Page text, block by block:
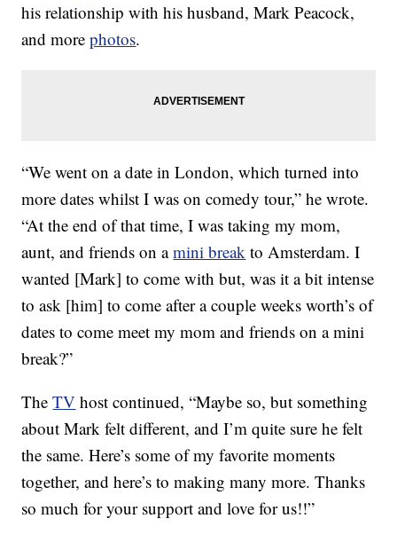
his relationship with his husband, Mark Peacock,
and morephotos.
“We went on a date in London, which turned into
more dates whilst I was on comedy tour,” he wrote.
“At the end of that time, I was taking my mom,
aunt, and friends on amini break to Amsterdam. I
wanted [Mark] to come with but, was it a bit intense
to ask [him] to come after a couple weeks worth’s of
dates to come meet my mom and friends on a mini
break?”
TheTV host continued, “Maybe so, but something
about Mark felt different, and I’m quite sure he felt
the same. Here’s some of my favorite moments
together, and here’s to making many more. Thanks
so much for your support and love for us!!”